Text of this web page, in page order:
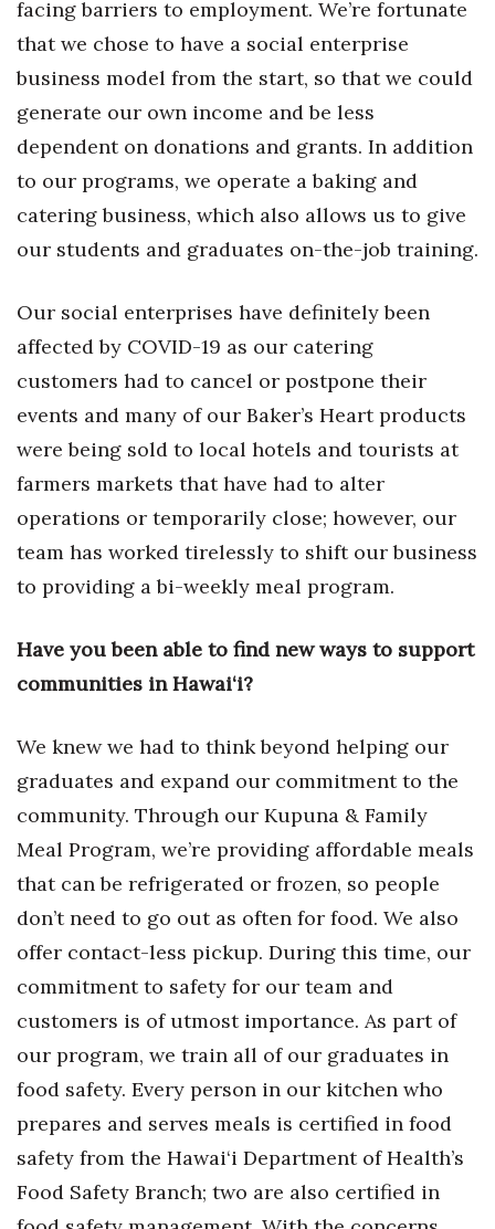
HB Launch Party
HB20 (For the Next 20)
Best Places to Work 2027
Best Places to Work Training Day
P3 Summit
20 for the next 20 Reunion
Leadership Conference
Top 250 Celebration 2026
Excellence in Business Awards
Money Matters
Berkeley Institute for Human
Connection
Lists & Awards
Movers Makers
Awards Store
About
Connect With Us
Advertise with us
facing barriers to employment. We’re fortunate
that we chose to have a social enterprise
business model from the start, so that we could
generate our own income and be less
dependent on donations and grants. In addition
to our programs, we operate a baking and
catering business, which also allows us to give
our students and graduates on-the-job training.
Our social enterprises have definitely been
affected by COVID-19 as our catering
customers had to cancel or postpone their
events and many of our Baker’s Heart products
were being sold to local hotels and tourists at
farmers markets that have had to alter
operations or temporarily close; however, our
team has worked tirelessly to shift our business
to providing a bi-weekly meal program.
Have you been able to find new ways to support
communities in Hawai‘i?
We knew we had to think beyond helping our
graduates and expand our commitment to the
community. Through our Kupuna & Family
Meal Program, we’re providing affordable meals
that can be refrigerated or frozen, so people
don’t need to go out as often for food. We also
offer contact-less pickup. During this time, our
commitment to safety for our team and
customers is of utmost importance. As part of
our program, we train all of our graduates in
food safety. Every person in our kitchen who
prepares and serves meals is certified in food
safety from the Hawai‘i Department of Health’s
Food Safety Branch; two are also certified in